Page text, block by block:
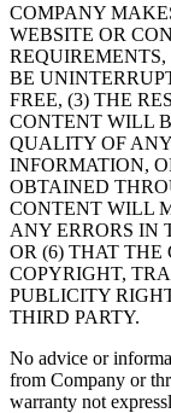
COMPANY
WEBSITE OR
BE
FREE, (3) THE
CONTENT WILL
QUALITY OF
INFORMATION,
OBTAINED
CONTENT WILL
ANY ERRORS IN
OR (6) THAT THE
COPYRIGHT,
PUBLICITY
THIRD PARTY.
No advice or
from Company or
warranty not